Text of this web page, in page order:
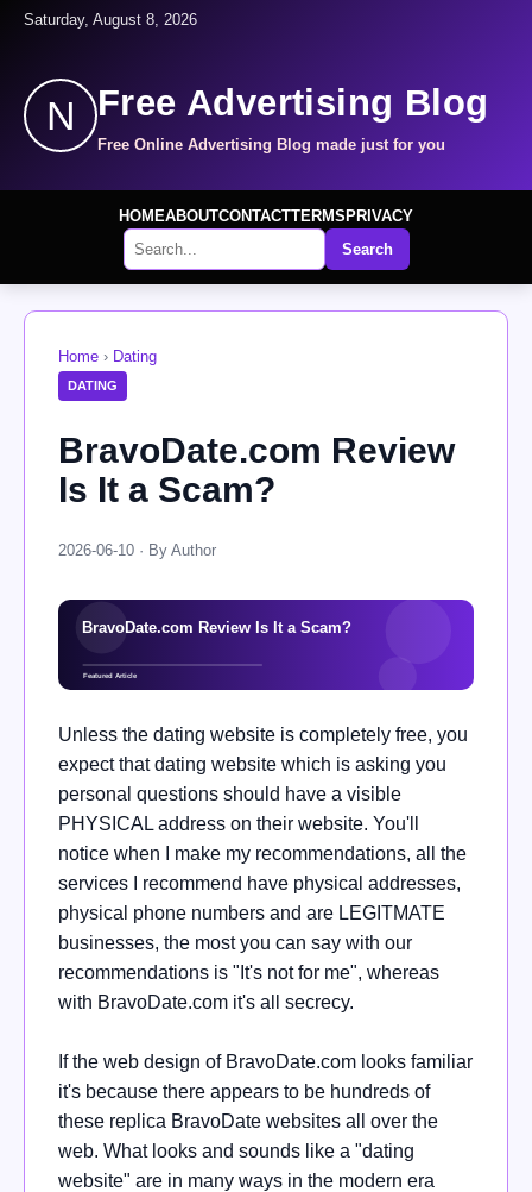
Saturday, August 8, 2026
N Free Advertising Blog
Free Online Advertising Blog made just for you
HOMEABOUTCONTACTTERMS PRIVACY
Search
Home › Dating
DATING
BravoDate.com Review
Is It a Scam?
2026-06-10 · By Author
Unless the dating website is completely free, you
expect that dating website which is asking you
personal questions should have a visible
PHYSICAL address on their website. You'll
notice when I make my recommendations, all the
services I recommend have physical addresses,
physical phone numbers and are LEGITMATE
businesses, the most you can say with our
recommendations is "It's not for me", whereas
with BravoDate.com it's all secrecy.
If the web design of BravoDate.com looks familiar
it's because there appears to be hundreds of
these replica BravoDate websites all over the
web. What looks and sounds like a "dating
website" are in many ways in the modern era